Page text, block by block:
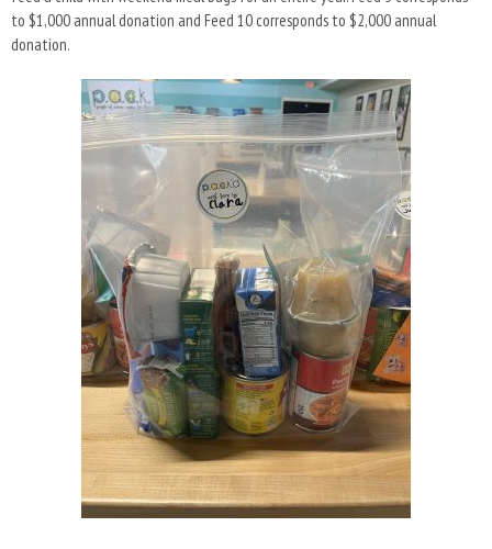
to $1,000 annual donation and Feed 10 corresponds to $2,000 annual
donation.